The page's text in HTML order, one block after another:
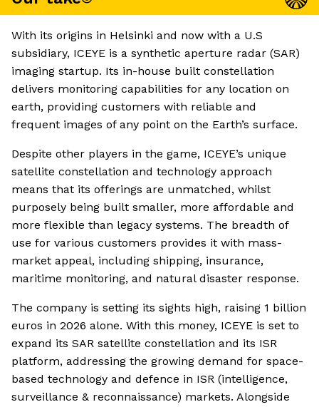
With its origins in Helsinki and now with a U.S
subsidiary, ICEYE is a synthetic aperture radar (SAR)
imaging startup. Its in-house built constellation
delivers monitoring capabilities for any location on
earth, providing customers with reliable and
frequent images of any point on the Earth’s surface.
Despite other players in the game, ICEYE’s unique
satellite constellation and technology approach
means that its offerings are unmatched, whilst
purposely being built smaller, more affordable and
more flexible than legacy systems. The breadth of
use for various customers provides it with mass-
market appeal, including shipping, insurance,
maritime monitoring, and natural disaster response.
The company is setting its sights high, raising 1 billion
euros in 2026 alone. With this money, ICEYE is set to
expand its SAR satellite constellation and its ISR
platform, addressing the growing demand for space-
based technology and defence in ISR (intelligence,
surveillance & reconnaissance) markets. Alongside